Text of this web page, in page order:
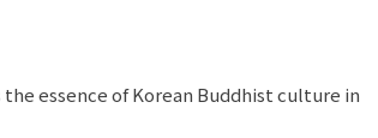
essence of Korean Buddhist culture in